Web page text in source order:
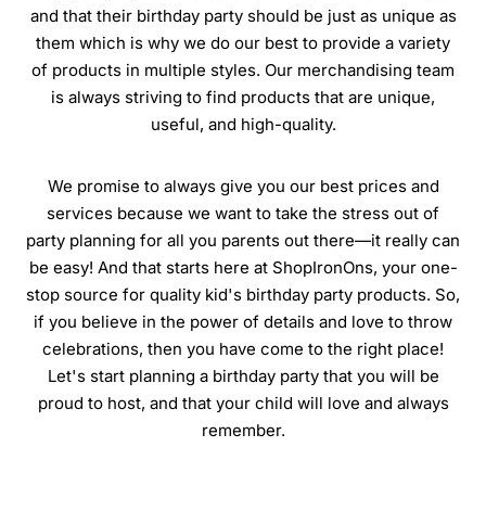
and that their birthday party should be just as unique as
them which is why we do our best to provide a variety
of products in multiple styles. Our merchandising team
is always striving to find products that are unique,
useful, and high-quality.
We promise to always give you our best prices and
services because we want to take the stress out of
party planning for all you parents out there—it really can
be easy! And that starts here at ShopIronOns, your one-
stop source for quality kid's birthday party products. So,
if you believe in the power of details and love to throw
celebrations, then you have come to the right place!
Let's start planning a birthday party that you will be
proud to host, and that your child will love and always
remember.